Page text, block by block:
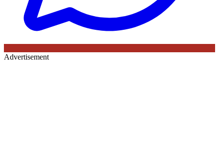
Advertisement